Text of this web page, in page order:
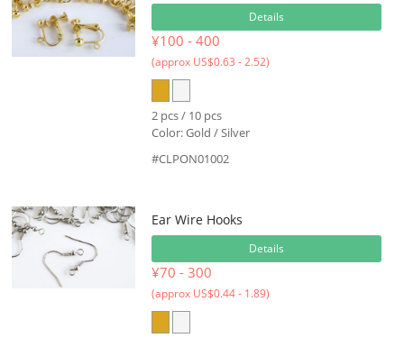
Details
¥100 - 400
(approx US$0.63 - 2.52)
2 pcs / 10 pcs
Color: Gold / Silver
#CLPON01002
Ear Wire Hooks
Details
¥70 - 300
(approx US$0.44 - 1.89)